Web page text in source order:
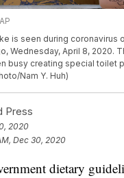
is seen during coronavirus
Wednesday, April 8, 2020.
busy creating special toilet
Nam Y. Huh)
Press
2020
Dec 30, 2020
dietary